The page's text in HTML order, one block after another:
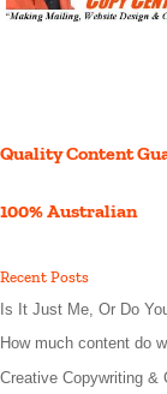
Quality Content
100% Australian
Recent Posts
Is It Just Me, Or Do
How much content do
Creative Copywriting &